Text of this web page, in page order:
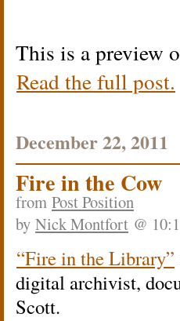
This is a preview
Read the full post.
December 22, 2011
Fire in the Cow
from Post Position
by Nick Montfort @
“Fire in the Library”
digital archivist,
Scott.